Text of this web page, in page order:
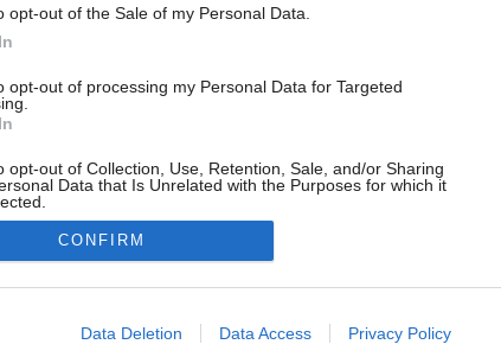
opt-out of the Sale of my Personal Data.
opt-out of processing my Personal Data for Targeted
opt-out of Collection, Use, Retention, Sale, and/or Sharing
Data that Is Unrelated with the Purposes for which it
allow Google to enable storage related to advertising like cookies
CONFIRM
Data Deletion Data Access Privacy Policy